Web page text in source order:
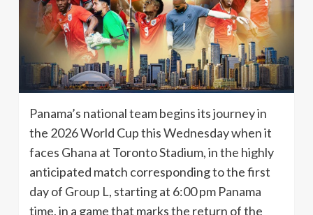
Panama’s national team begins its journey in
the 2026 World Cup this Wednesday when it
faces Ghana at Toronto Stadium, in the highly
anticipated match corresponding to the first
day of Group L, starting at 6:00 pm Panama
time, in a game that marks the return of the